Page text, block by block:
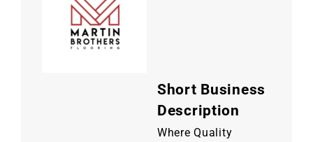
Short Business
Description
Where Quality